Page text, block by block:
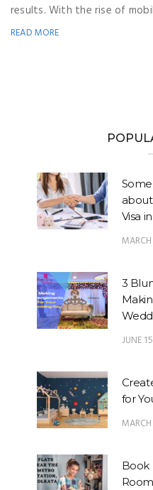
results. With the rise of
READ MORE
Visa
3
JUNE
for
Book